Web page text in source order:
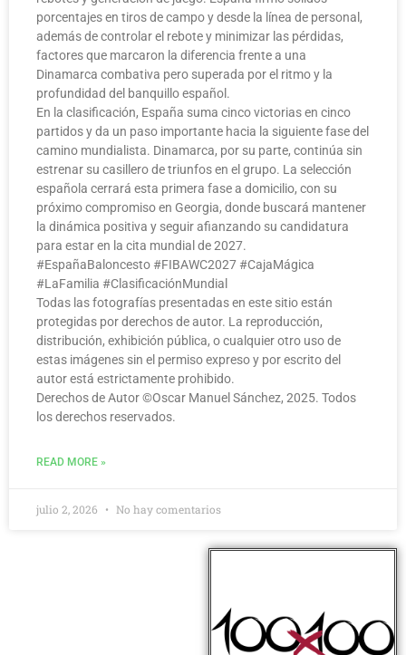
porcentajes en tiros de campo y desde la línea de personal,
además de controlar el rebote y minimizar las pérdidas,
factores que marcaron la diferencia frente a una
Dinamarca combativa pero superada por el ritmo y la
profundidad del banquillo español.
En la clasificación, España suma cinco victorias en cinco
partidos y da un paso importante hacia la siguiente fase del
camino mundialista. Dinamarca, por su parte, continúa sin
estrenar su casillero de triunfos en el grupo. La selección
española cerrará esta primera fase a domicilio, con su
próximo compromiso en Georgia, donde buscará mantener
la dinámica positiva y seguir afianzando su candidatura
para estar en la cita mundial de 2027.
#EspañaBaloncesto #FIBAWC2027 #CajaMágica
#LaFamilia #ClasificaciónMundial
Todas las fotografías presentadas en este sitio están
protegidas por derechos de autor. La reproducción,
distribución, exhibición pública, o cualquier otro uso de
estas imágenes sin el permiso expreso y por escrito del
autor está estrictamente prohibido.
Derechos de Autor ©️Oscar Manuel Sánchez, 2025. Todos
los derechos reservados.
READ MORE »
julio 2, 2026 No hay comentarios